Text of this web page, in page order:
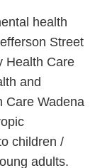
health
Street
Health Care
and
Care Wadena
children /
adults.